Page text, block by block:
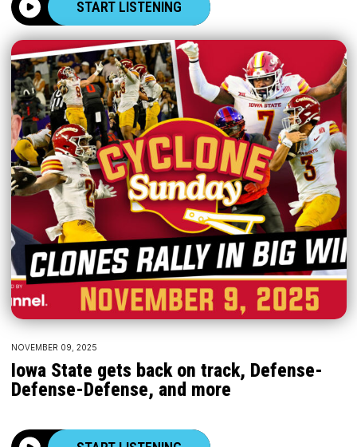
START LISTENING
NOVEMBER 09, 2025
Iowa State gets back on track, Defense-
Defense-Defense, and more